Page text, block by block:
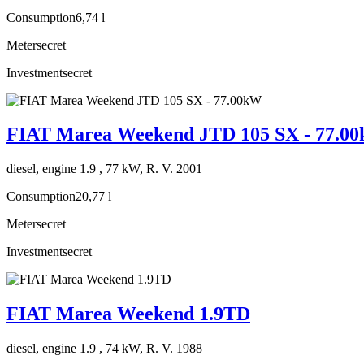
Consumption6,74 l
Metersecret
Investmentsecret
FIAT Marea Weekend JTD 105 SX -
diesel, engine 1.9 , 77 kW, R. V. 2001
Consumption20,77 l
Metersecret
Investmentsecret
FIAT Marea Weekend 1.9TD
diesel, engine 1.9 , 74 kW, R. V. 1988